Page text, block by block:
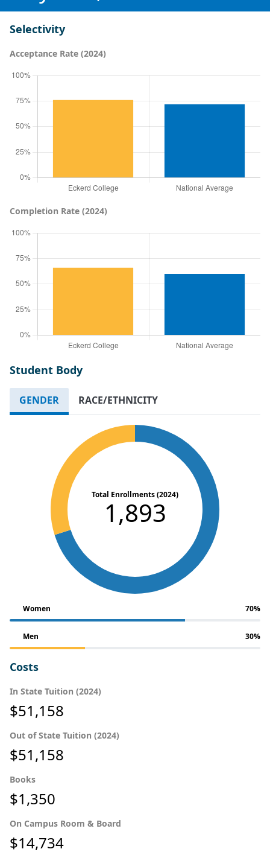
Selectivity
Acceptance Rate (2024)
Completion Rate (2024)
Student Body
GENDER RACE/ETHNICITY
Total Enrollments (2024)
1,893
Women 70%
Men 30%
Costs
In State Tuition (2024)
$51,158
Out of State Tuition (2024)
$51,158
Books
$1,350
On Campus Room & Board
$14,734